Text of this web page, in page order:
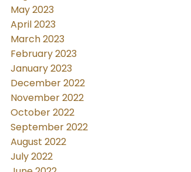
May 2023
April 2023
March 2023
February 2023
January 2023
December 2022
November 2022
October 2022
September 2022
August 2022
July 2022